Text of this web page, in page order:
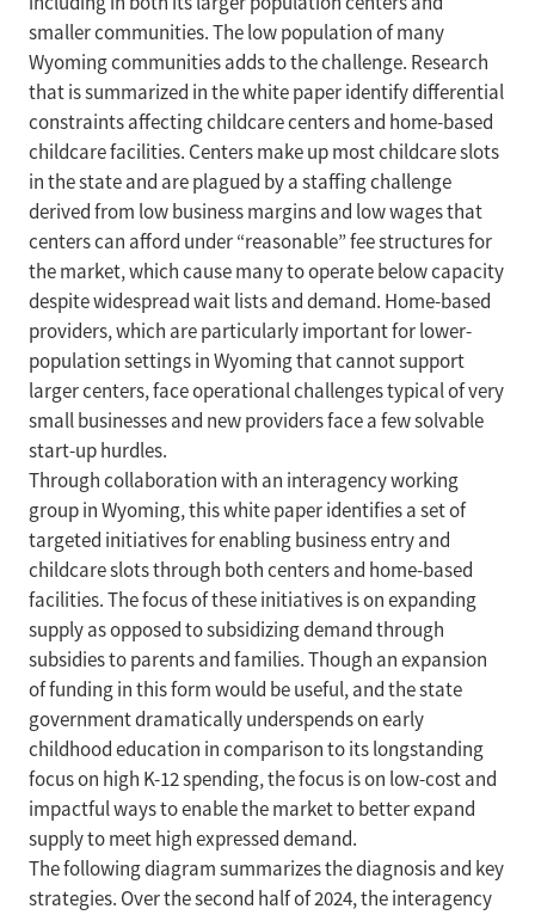
smaller communities. The low population of many
Wyoming communities adds to the challenge. Research
that is summarized in the white paper identify differential
constraints affecting childcare centers and home-based
childcare facilities. Centers make up most childcare slots
in the state and are plagued by a staffing challenge
derived from low business margins and low wages that
centers can afford under “reasonable” fee structures for
the market, which cause many to operate below capacity
despite widespread wait lists and demand. Home-based
providers, which are particularly important for lower-
population settings in Wyoming that cannot support
larger centers, face operational challenges typical of very
small businesses and new providers face a few solvable
start-up hurdles.
Through collaboration with an interagency working
group in Wyoming, this white paper identifies a set of
targeted initiatives for enabling business entry and
childcare slots through both centers and home-based
facilities. The focus of these initiatives is on expanding
supply as opposed to subsidizing demand through
subsidies to parents and families. Though an expansion
of funding in this form would be useful, and the state
government dramatically underspends on early
childhood education in comparison to its longstanding
focus on high K-12 spending, the focus is on low-cost and
impactful ways to enable the market to better expand
supply to meet high expressed demand.
The following diagram summarizes the diagnosis and key
strategies. Over the second half of 2024, the interagency